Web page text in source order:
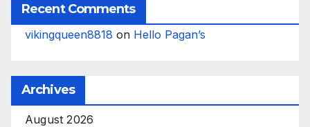
Recent Comments
vikingqueen8818 on Hello Pagan’s
Archives
August 2026